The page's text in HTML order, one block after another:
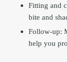
Fitting and
bite and
Follow-up:
help you